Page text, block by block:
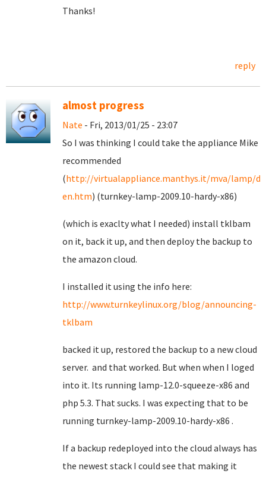
Thanks!
reply
almost progress
Nate - Fri, 2013/01/25 - 23:07
So I was thinking I could take the appliance Mike
recommended
(http://virtualappliance.manthys.it/mva/lamp/
en.htm) (turnkey-lamp-2009.10-hardy-x86)
(which is exaclty what I needed) install tklbam
on it, back it up, and then deploy the backup to
the amazon cloud.
I installed it using the info here:
http://www.turnkeylinux.org/blog/announcing-
tklbam
backed it up, restored the backup to a new cloud
server. and that worked. But when when I loged
into it. Its running lamp-12.0-squeeze-x86 and
php 5.3. That sucks. I was expecting that to be
running turnkey-lamp-2009.10-hardy-x86 .
If a backup redeployed into the cloud always has
the newest stack I could see that making it